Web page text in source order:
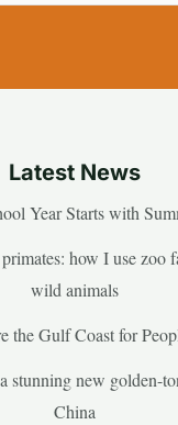
Latest News
Year Starts with
how I use zoo
wild animals
the Gulf Coast for
stunning new golden-
China